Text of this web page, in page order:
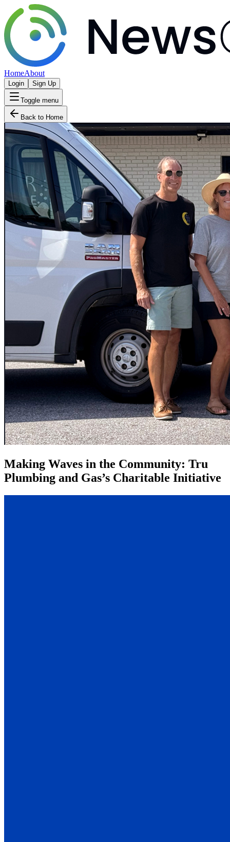
HomeAbout
Login Sign Up
Toggle menu
Back to Home
Making Waves in the Community: Tru
Plumbing and Gas’s Charitable Initiative